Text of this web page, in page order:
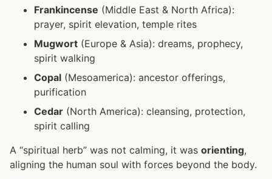
Frankincense (Middle East & North Africa):
prayer, spirit elevation, temple rites
Mugwort (Europe & Asia): dreams, prophecy,
spirit walking
Copal (Mesoamerica): ancestor offerings,
purification
Cedar (North America): cleansing, protection,
spirit calling
A “spiritual herb” was not calming, it was orienting,
aligning the human soul with forces beyond the body.